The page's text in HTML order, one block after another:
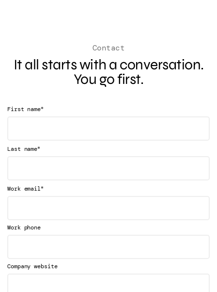
Contact
It all starts with a conversation.
You go first.
First name*
Last name*
Work email*
Work phone
Company website